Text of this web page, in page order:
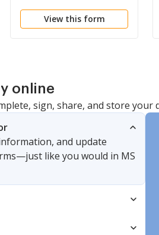
View this form
online
sign, share, and store your
and update
like you would in MS